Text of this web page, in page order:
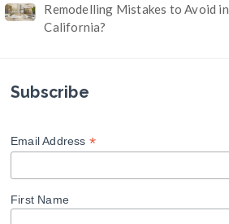
Remodelling Mistakes to Avoid in
California?
Subscribe
Email Address *
First Name